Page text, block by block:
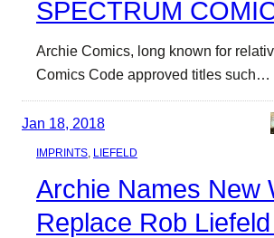
SPECTRUM
Archie Comics, long known for
Comics Code approved titles such…
Jan 18, 2018
IMPRINTS LIEFELD
Archie Names New
Replace Rob